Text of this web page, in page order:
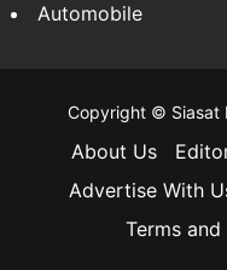
Automobile
Copyright © Siasat
About Us
Advertise With
Terms